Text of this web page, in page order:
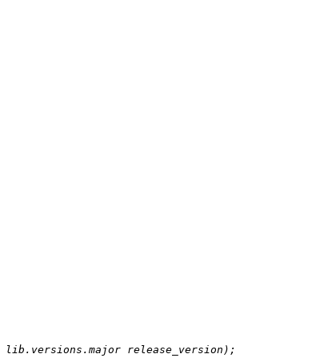
lib.versions.major release_version);